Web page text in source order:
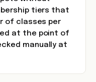
tiers that
of classes per
at the point of
manually at